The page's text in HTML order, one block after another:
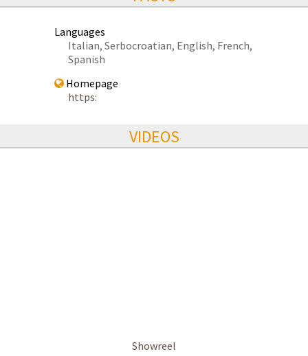
Languages
Italian, Serbocroatian, English, French,
Spanish
Homepage
https:
VIDEOS
Showreel